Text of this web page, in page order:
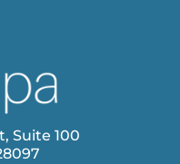
Suite 100